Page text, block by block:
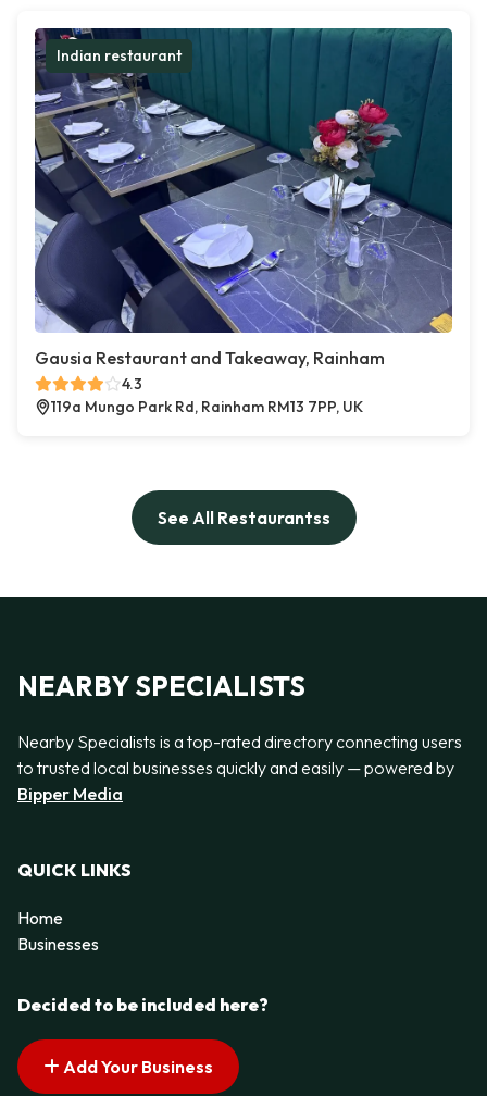
Indian restaurant
Gausia Restaurant and Takeaway, Rainham
4.3
119a Mungo Park Rd, Rainham RM13 7PP, UK
See All Restaurantss
NEARBY SPECIALISTS
Nearby Specialists is a top-rated directory connecting users
to trusted local businesses quickly and easily — powered by
Bipper Media
QUICK LINKS
Home
Businesses
Decided to be included here?
Add Your Business